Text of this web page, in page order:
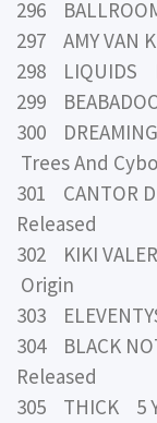
296
297 AMY VAN
298 LIQUIDS
299
300
Trees And
301 CANTOR
Released
302 KIKI
Origin
303
304 BLACK
Released
305 THICK 5